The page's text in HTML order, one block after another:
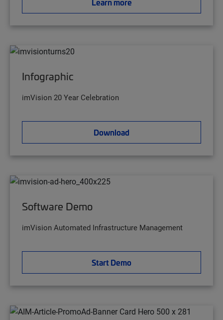
Infographic
imVision 20 Year Celebration
Download
Software Demo
imVision Automated Infrastructure Management
Start Demo